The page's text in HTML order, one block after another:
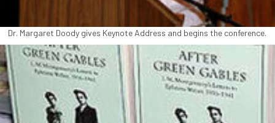
Dr. Margaret Doody gives Keynote Address and begins the conference.